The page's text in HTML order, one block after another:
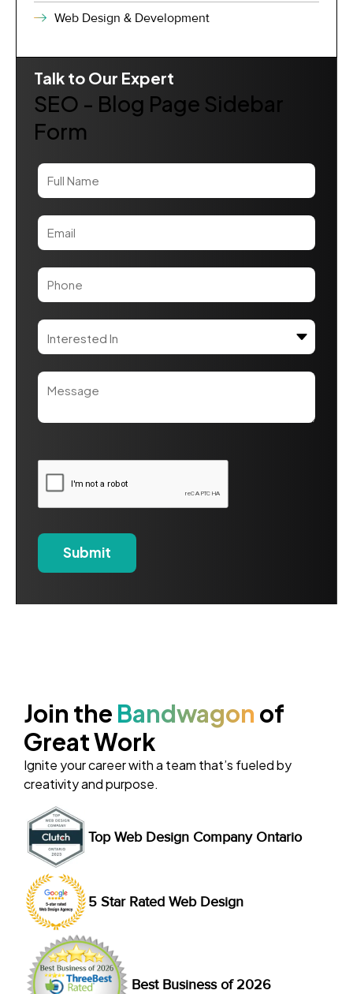
Web Design & Development
Talk to Our Expert
SEO - Blog Page Sidebar
Form
Join the Bandwagon of
Great Work
Ignite your career with a team that’s fueled by
creativity and purpose.
Top Web Design Company Ontario
5 Star Rated Web Design
Best Business of 2026